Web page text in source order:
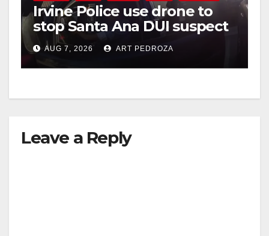
Irvine Police use drone to
stop Santa Ana DUI suspect
after near-miss collision
AUG 7, 2026 ART PEDROZA
Leave a Reply